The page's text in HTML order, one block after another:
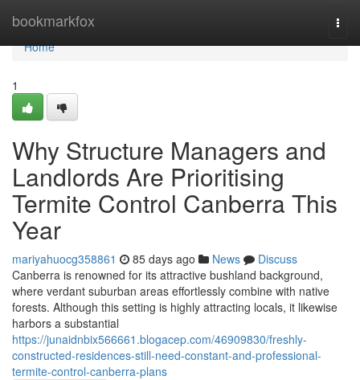
bookmarkfox
Home
Home
1
Why Structure Managers and
Landlords Are Prioritising
Termite Control Canberra This
Year
mariyahuocg358861 85 days ago News
Discuss
Canberra is renowned for its attractive bushland background,
where verdant suburban areas effortlessly combine with native
forests. Although this setting is highly attracting locals, it likewise
harbors a substantial
https://junaidnbix566661.blogacep.com/46909830/freshly-
constructed-residences-still-need-constant-and-professional-
termite-control-canberra-plans